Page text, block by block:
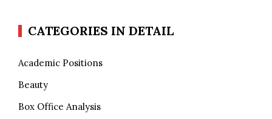
CATEGORIES IN DETAIL
Academic Positions
Beauty
Box Office Analysis